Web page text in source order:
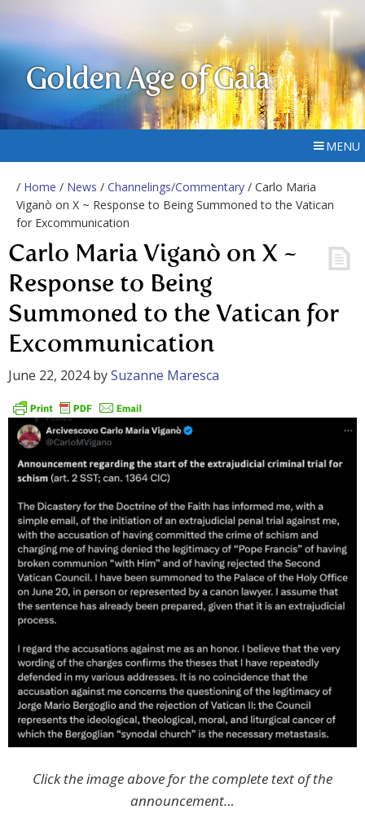
Golden Age of Gaia
MENU
/ Home / News / Channelings/Commentary / Carlo Maria
Viganò on X ~ Response to Being Summoned to the Vatican
for Excommunication
Carlo Maria Viganò on X ~
Response to Being
Summoned to the Vatican for
Excommunication
June 22, 2024bySuzanne Maresca
Click the image above for the complete text of the
announcement…